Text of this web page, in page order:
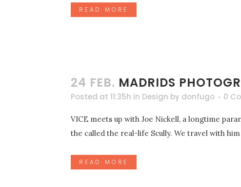
READ MORE
24 FEB. MADRIDS
Posted at 11:35h in Design by donfugo 0
VICE meets up with Joe Nickell, a longtime
the called the real-life Scully. We travel with
READ MORE